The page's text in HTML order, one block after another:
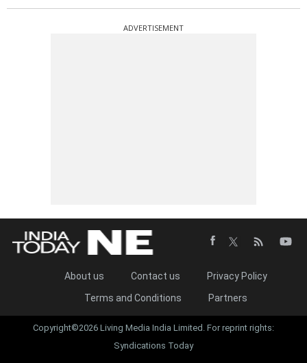
ADVERTISEMENT
About us Contact us
Privacy Policy
Terms and Conditions
Partners
Copyright©2026 Living Media India Limited. For reprint rights:
Syndications Today